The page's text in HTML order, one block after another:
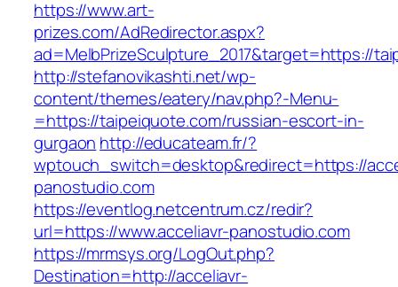
https://www.art-
prizes.com/AdRedirector.aspx?
ad=MelbPrizeSculpture_2017&target=https://
http://stefanovikashti.net/wp-
content/themes/eatery/nav.php?-Menu-
=https://taipeiquote.com/russian-escort-in-
gurgaon http://educateam.fr/?
wptouch_switch=desktop&redirect=https://
panostudio.com
https://eventlog.netcentrum.cz/redir?
url=https://www.acceliavr-panostudio.com
https://mrmsys.org/LogOut.php?
Destination=http://acceliavr-